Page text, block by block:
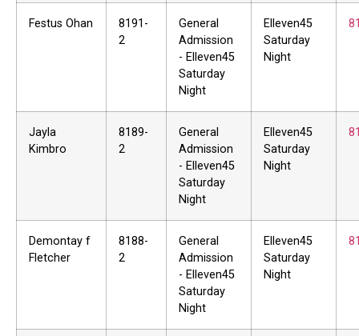
Festus Ohan
8191-
2
General
Admission
- Elleven45
Saturday
Night
Elleven45
Saturday
Night
Jayla
Kimbro
8189-
2
General
Admission
- Elleven45
Saturday
Night
Elleven45
Saturday
Night
Demontay f
Fletcher
8188-
2
General
Admission
- Elleven45
Saturday
Night
Elleven45
Saturday
Night